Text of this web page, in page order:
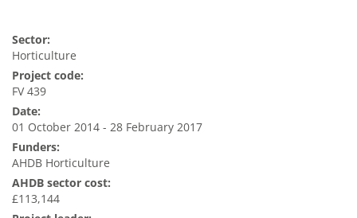
Sector:
Horticulture
Project code:
FV 439
Date:
01 October 2014 - 28 February 2017
Funders:
AHDB Horticulture
AHDB sector cost:
£113,144